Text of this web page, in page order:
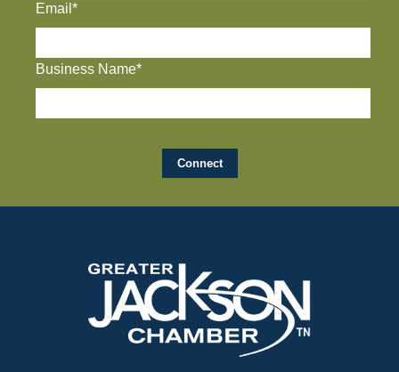
Email*
Business Name*